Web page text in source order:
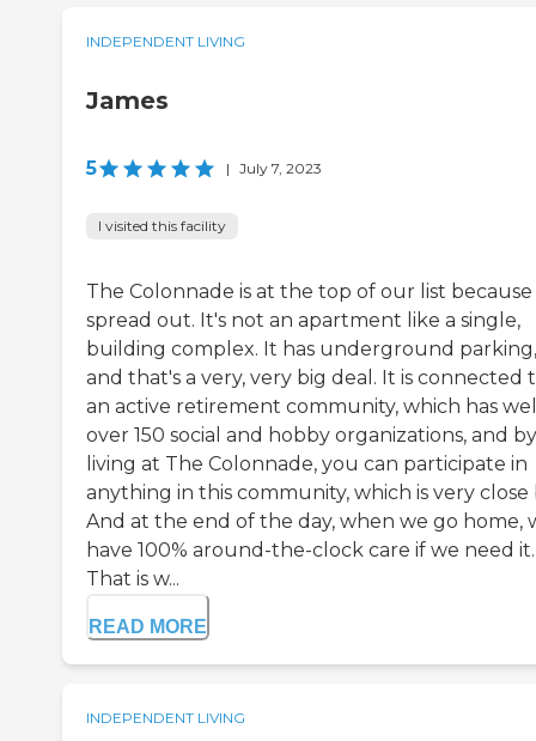
INDEPENDENT LIVING
James
5 | July 7, 2023
I visited this facility
The Colonnade is at the top of our list because
spread out. It's not an apartment like a single,
building complex. It has underground parking,
and that's a very, very big deal. It is connected
an active retirement community, which has
over 150 social and hobby organizations, and by
living at The Colonnade, you can participate in
anything in this community, which is very close
And at the end of the day, when we go home,
have 100% around-the-clock care if we need it.
That is w...
READ MORE
INDEPENDENT LIVING